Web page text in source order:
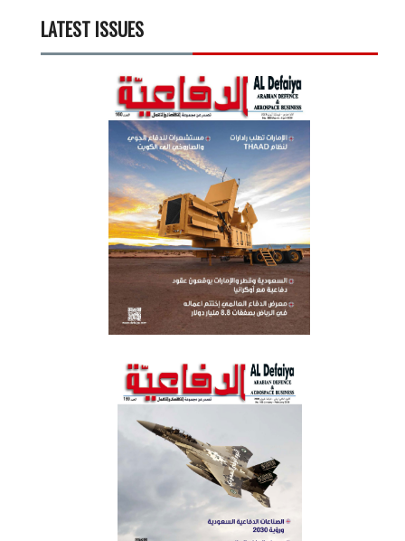
LATEST ISSUES